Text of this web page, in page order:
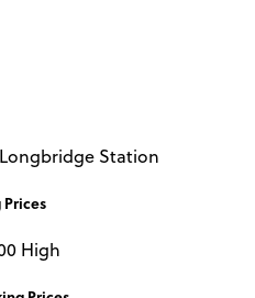
Station
Prices
High